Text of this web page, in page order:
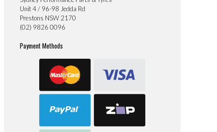
Unit 4 / 96-98 Jedda Rd
Prestons NSW 2170
(02) 9826 0096
Payment Methods